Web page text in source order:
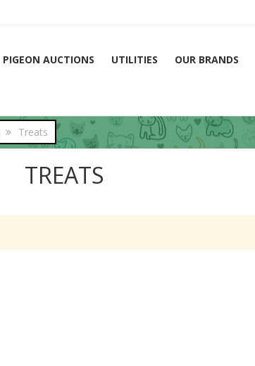
PIGEON AUCTIONS UTILITIES
OUR BRANDS
Treats
TREATS